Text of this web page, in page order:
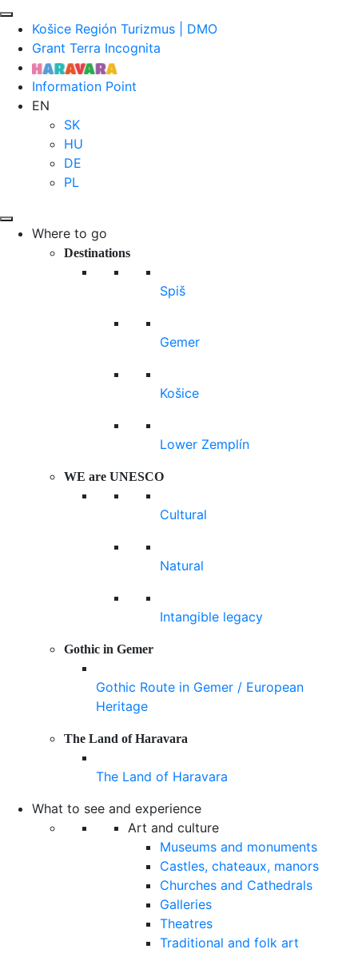
Košice Región Turizmus | DMO
Grant Terra Incognita
Information Point
EN
SK
HU
DE
PL
Where to go
Destinations
Spiš
Gemer
Košice
Lower Zemplín
WE are UNESCO
Cultural
Natural
Intangible legacy
Gothic in Gemer
Gothic Route in Gemer / European
Heritage
The Land of Haravara
The Land of Haravara
What to see and experience
Art and culture
Museums and monuments
Castles, chateaux, manors
Churches and Cathedrals
Galleries
Theatres
Traditional and folk art